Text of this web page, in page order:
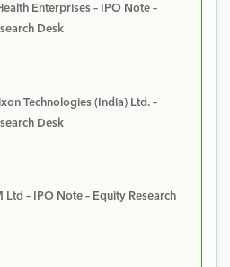
Enterprises – IPO Note –
Desk
Technologies (India) Ltd. –
Desk
Ltd – IPO Note – Equity Research